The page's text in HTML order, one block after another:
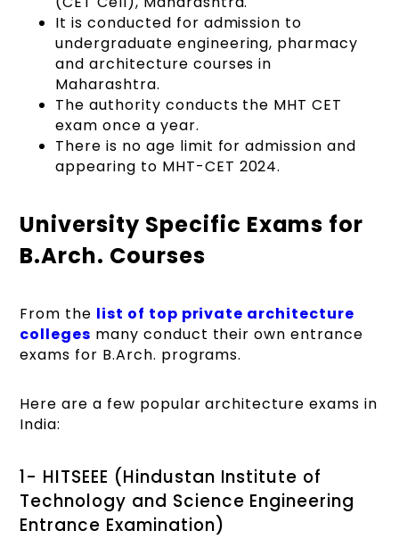
It is conducted for admission to
undergraduate engineering, pharmacy
and architecture courses in
Maharashtra.
The authority conducts the MHT CET
exam once a year.
There is no age limit for admission and
appearing to MHT-CET 2024.
University Specific Exams for
B.Arch. Courses
From the list of top private architecture
colleges many conduct their own entrance
exams for B.Arch. programs.
Here are a few popular architecture exams in
India:
1- HITSEEE (Hindustan Institute of
Technology and Science Engineering
Entrance Examination)